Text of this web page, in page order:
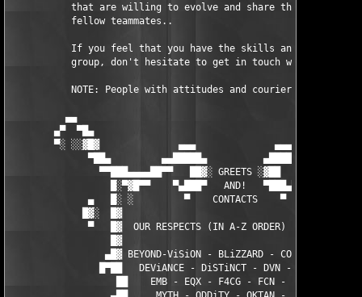
that are willing to evolve and share their
           fellow teammates..
If you feel that you have the skills and will to
           group, don't hesitate to get in touch with us!
NOTE: People with attitudes and couriers/preers -
▄▄
▄▀  ▀█▄
▀░ ░░▓█▓              ▄▄▄              ▄▄▄
▀██▄         ▄▄█████▄          ▄█████▄▄
▀▀███▄▄▄▄██▀▀   ██▓░ GREETS ░▓██
                  █░▀▓█▀▀    ▀▄███▀   AND!   ▀███▄▀    ▀▀█▓▀▓█
▄   █░ ░         ▀    CONTACTS    ▀         ░ ▓█
█▓░  █▓                                        ░█
▀   █▓  OUR RESPECTS (IN A-Z ORDER) GOES TO:  ░█
                  █▓                                        ░█
▄█▓ BEYOND-ViSiON - BLiZZARD - CORE - DAMN
█▀██   DEViANCE - DiSTiNCT - DVN - ECLiPSE
                   ██    EMB - EQX - F4CG - FCN - LAXiTY   ██